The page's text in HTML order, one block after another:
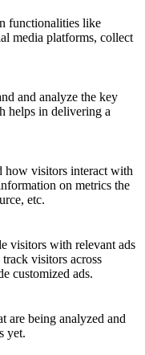
functionalities like
media platforms, collect
and analyze the key
helps in delivering a
how visitors interact with
on metrics the
etc.
visitors with relevant ads
visitors across
customized ads.
are being analyzed and
yet.